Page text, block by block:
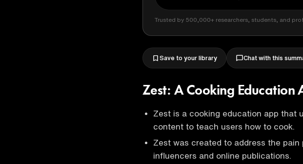
Trusted by 500,000+ researchers, students, and
Save to your library Chat with this
Zest: A Cooking Education
Zest is a cooking education app that
content to teach users how to cook.
Zest was created to address the
influencers and online publications.